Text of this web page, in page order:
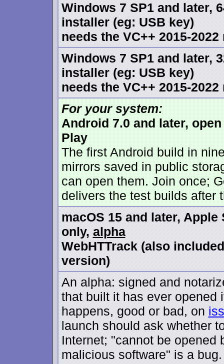
Windows 7 SP1 and later,
installer (eg: USB key)
needs the VC++ 2015-
Windows 7 SP1 and later,
installer (eg: USB key)
needs the VC++ 2015-
For your system:
Android 7.0 and later,
Play
The first Android build in
mirrors saved in public
can open them. Join once;
delivers the test builds after
macOS 15 and later, Apple
only,alpha
WebHTTrack (also
version)
An alpha: signed and
that built it has ever opened
happens, good or bad, on
launch should ask whether
Internet; "cannot be opened
malicious software" is a